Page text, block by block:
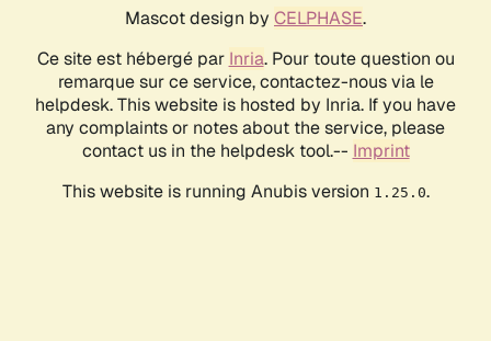
Mascot design by CELPHASE.
Ce site est hébergé par Inria. Pour toute question ou
remarque sur ce service, contactez-nous via le
helpdesk. This website is hosted by Inria. If you have
any complaints or notes about the service, please
contact us in the helpdesk tool.-- Imprint
This website is running Anubis version 1.25.0.